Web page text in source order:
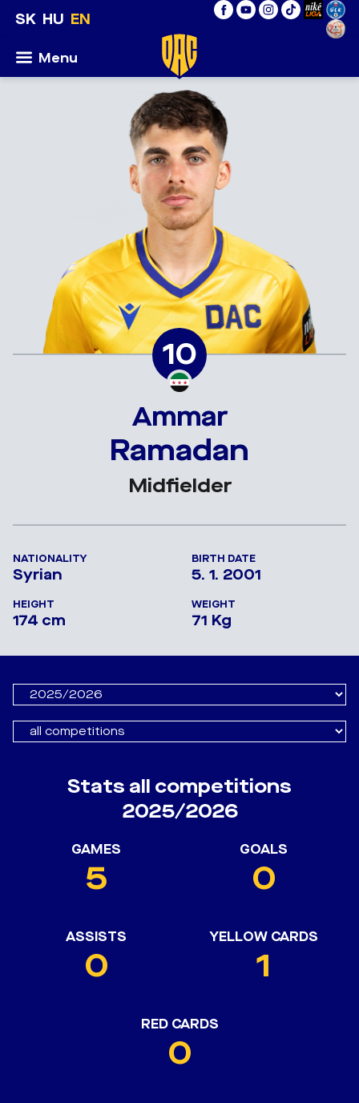
SK HU EN
Menu
10
Ammar
Ramadan
Midfielder
NATIONALITY
Syrian
BIRTH DATE
5. 1. 2001
HEIGHT
174 cm
WEIGHT
71 Kg
Stats all competitions
2025/2026
GAMES
5
GOALS
0
ASSISTS
0
YELLOW CARDS
1
RED CARDS
0